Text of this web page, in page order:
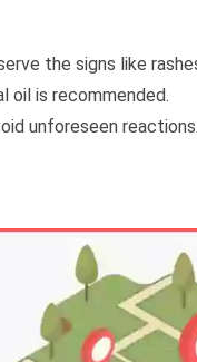
the signs like
oil is recommended.
unforeseen reactions.